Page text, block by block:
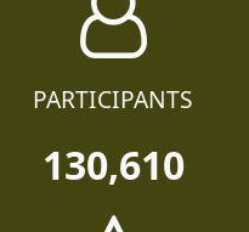
PARTICIPANTS
130,610